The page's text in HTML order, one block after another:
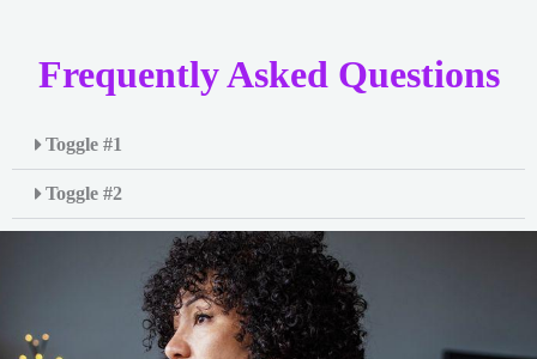
Frequently Asked Questions
Toggle #1
Toggle #2